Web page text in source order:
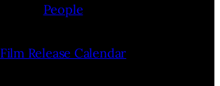
People
Film Release Calendar